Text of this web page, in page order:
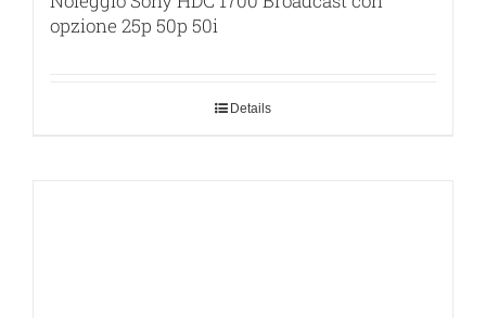
opzione 25p 50p 50i
Details